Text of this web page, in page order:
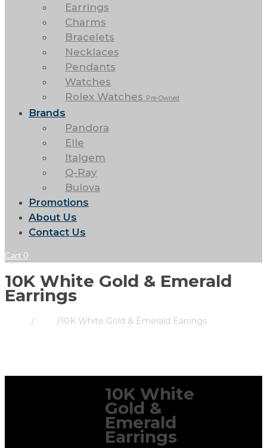
Earrings
Charms
Bracelets
Necklaces
Pendants
Watches
Rolex Watches Pre-Owned
Brands
Pandora
Elle
Italgem
Q-Ray
Bulova
Promotions
About Us
Contact Us
Cart 0
10K White Gold & Emerald
Earrings
/ /10K White Gold & Emerald Earrings
10K White
Gold &
Emerald
Earrings